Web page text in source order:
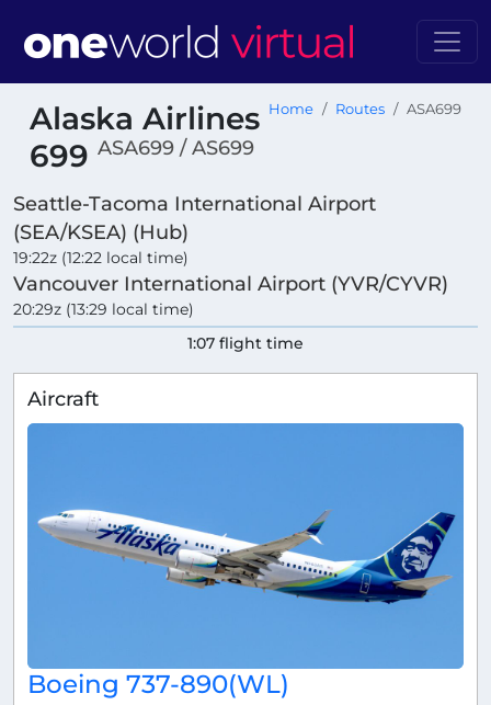
Alaska Airlines
699 ASA699 / AS699
Home Routes ASA699
Seattle-Tacoma International Airport
(SEA/KSEA) (Hub)
19:22z (12:22 local time)
Vancouver International Airport (YVR/CYVR)
20:29z (13:29 local time)
1:07 flight time
Aircraft
Boeing 737-890(WL)